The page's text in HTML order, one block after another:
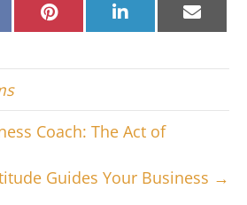
i
e
e
t
i
e
I
n
m
l
Coach: The Act of
Guides Your Business →